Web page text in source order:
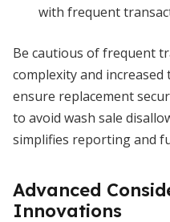
with frequent
Be cautious of frequent
complexity and increased
ensure replacement
to avoid wash sale
simplifies reporting and
Advanced
Innovations